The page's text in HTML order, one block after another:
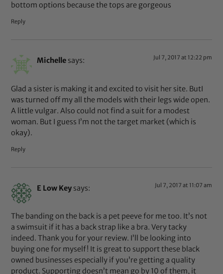
bottom options because the tops are gorgeous
Reply
Michelle says: Jul 7, 2017 at 12:22 pm
Glad a sister is making it and excited to visit her site. ButI
was turned off my all the models with their legs wide open.
A little vulgar. Also could not find a suit for a modest
woman. But I guess I’m not the target market (which is
okay).
Reply
E Low Key says: Jul 7, 2017 at 11:07 am
The banding on the back is a pet peeve for me too. It’s not
a swimsuit if it has a back strap like a bra. Very tacky
indeed. Thank you for your review. I’ll be looking into
buying one for myself! It is great to support these black
owned businesses especially if you’re getting a quality
product. Supporting doesn’t mean go by 10 of them, it